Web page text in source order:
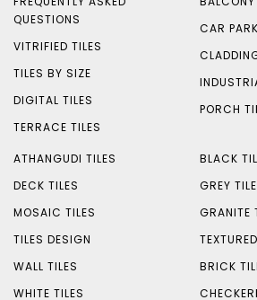
QUESTIONS
VITRIFIED TILES
TILES BY SIZE
DIGITAL TILES
TERRACE TILES
CAR
PORCH
ATHANGUDI TILES
DECK TILES
MOSAIC TILES
TILES DESIGN
WALL TILES
WHITE TILES
BLACK
GREY
GRANITE
BRICK